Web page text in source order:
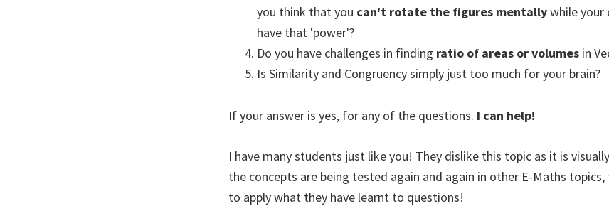
you think that you can't rotate the figures mentallywhile your
have that 'power'?
Do you have challenges in finding ratio of areas or volumes in
Is Similarity and Congruency simply just too much for your brain?
If your answer is yes, for any of the questions. I can help!
I have many students just like you! They dislike this topic as it is
the concepts are being tested again and again in other E-Maths
to apply what they have learnt to questions!